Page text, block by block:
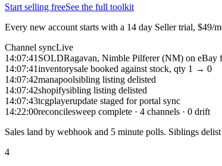
Start selling freeSee the full toolkit
Every new account starts with a 14 day Seller trial, $49/
Channel syncLive
14:07:41 SOLDRagavan, Nimble Pilferer (NM) on eBay
14:07:41inventorysale booked against stock, qty 1 → 0
14:07:42manapoolsibling listing delisted
14:07:42shopifysibling listing delisted
14:07:43tcgplayerupdate staged for portal sync
14:22:00reconcilesweep complete · 4 channels · 0 drift
Sales land by webhook and 5 minute polls. Siblings
4